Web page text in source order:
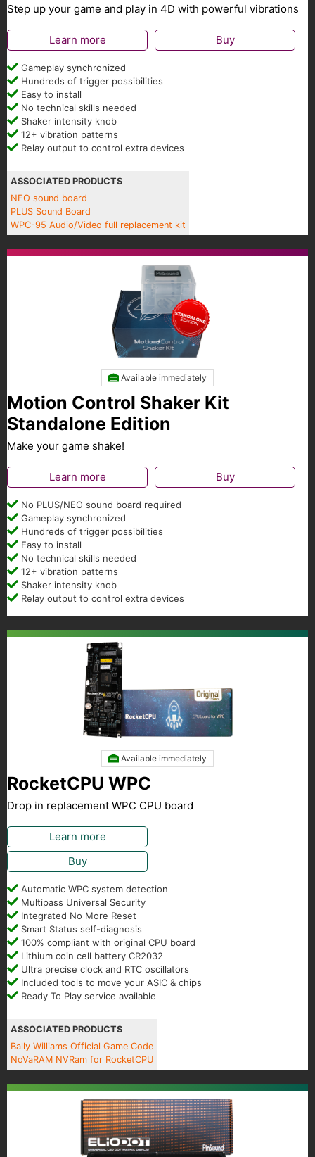
Step up your game and play in 4D with powerful vibrations
Learn more Buy
Gameplay synchronized
Hundreds of trigger possibilities
Easy to install
No technical skills needed
Shaker intensity knob
12+ vibration patterns
Relay output to control extra devices
ASSOCIATED PRODUCTS
NEO sound board
PLUS Sound Board
WPC-95 Audio/Video full replacement kit
Available immediately
Motion Control Shaker Kit
Standalone Edition
Make your game shake!
Learn more Buy
No PLUS/NEO sound board required
Gameplay synchronized
Hundreds of trigger possibilities
Easy to install
No technical skills needed
12+ vibration patterns
Shaker intensity knob
Relay output to control extra devices
Available immediately
RocketCPU WPC
Drop in replacement WPC CPU board
Learn more
Buy
Automatic WPC system detection
Multipass Universal Security
Integrated No More Reset
Smart Status self-diagnosis
100% compliant with original CPU board
Lithium coin cell battery CR2032
Ultra precise clock and RTC oscillators
Included tools to move your ASIC & chips
Ready To Play service available
ASSOCIATED PRODUCTS
Bally Williams Official Game Code
NoVaRAM NVRam for RocketCPU